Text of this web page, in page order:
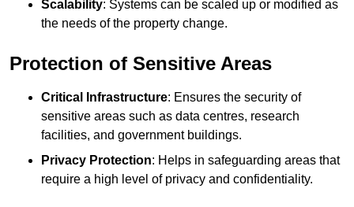
Scalability: Systems can be scaled up or modified as
the needs of the property change.
Protection of Sensitive Areas
Critical Infrastructure: Ensures the security of
sensitive areas such as data centres, research
facilities, and government buildings.
Privacy Protection: Helps in safeguarding areas that
require a high level of privacy and confidentiality.